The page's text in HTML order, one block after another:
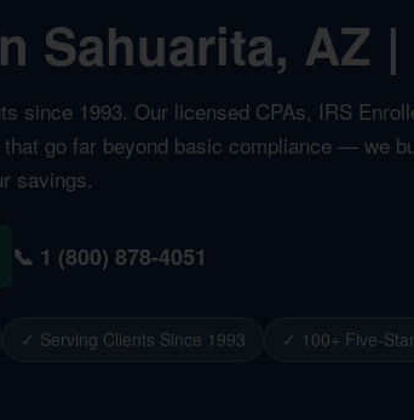
Sahuarita, AZ |
since 1993. Our licensed CPAs, IRS
go far beyond basic compliance — we
savings.
📞 1 (800) 878-4051
✓ Serving Clients Since 1993 ✓ 100+ Five-